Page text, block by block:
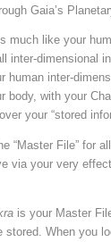
Gaia’s
much like your
inter-dimensional
human inter-
body, with your
your “stored
“Master File” for
via your very
is your Master
stored. When you